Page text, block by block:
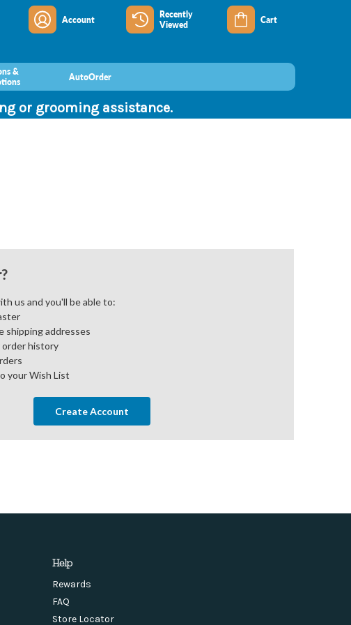
Account
Recently
Viewed
Cart
&
AutoOrder
or grooming assistance.
us and you'll be able to:
shipping addresses
order history
your Wish List
Create Account
Help
Rewards
FAQ
Store Locator